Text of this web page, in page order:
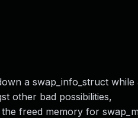
a swap_info_struct while
other bad possibilities,
freed memory for